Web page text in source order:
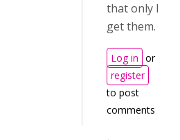
that only I
get them.
Log in or
register
to post
comments